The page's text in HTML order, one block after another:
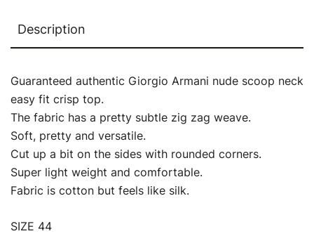
Description
Guaranteed authentic Giorgio Armani nude scoop neck
easy fit crisp top.
The fabric has a pretty subtle zig zag weave.
Soft, pretty and versatile.
Cut up a bit on the sides with rounded corners.
Super light weight and comfortable.
Fabric is cotton but feels like silk.
SIZE 44